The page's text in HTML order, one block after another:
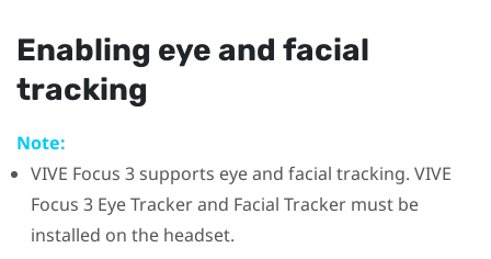
Enabling eye and facial
tracking
Note:
VIVE Focus 3supports eye and facial tracking. VIVE
Focus 3 Eye Trackerand Facial Trackermust be
installed on the headset.